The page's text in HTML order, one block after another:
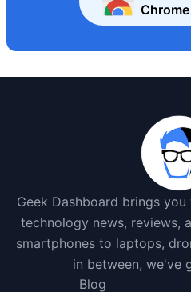
Geek Dashboard brings
technology news, reviews,
smartphones to laptops,
in between, we've
Blog